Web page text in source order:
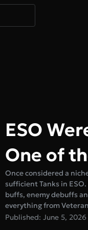
ESO
One of
Once considered a
sufficient Tanks in
buffs, enemy debuffs
everything from
Published: June 5, 2026